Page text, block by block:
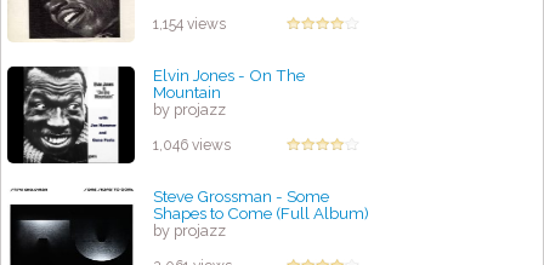
1,154 views
Elvin Jones - On The
Mountain
by projazz
1,046 views
Steve Grossman - Some
Shapes to Come (Full Album)
by projazz